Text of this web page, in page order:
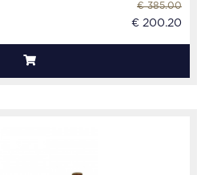
€ 385.00
€ 200.20